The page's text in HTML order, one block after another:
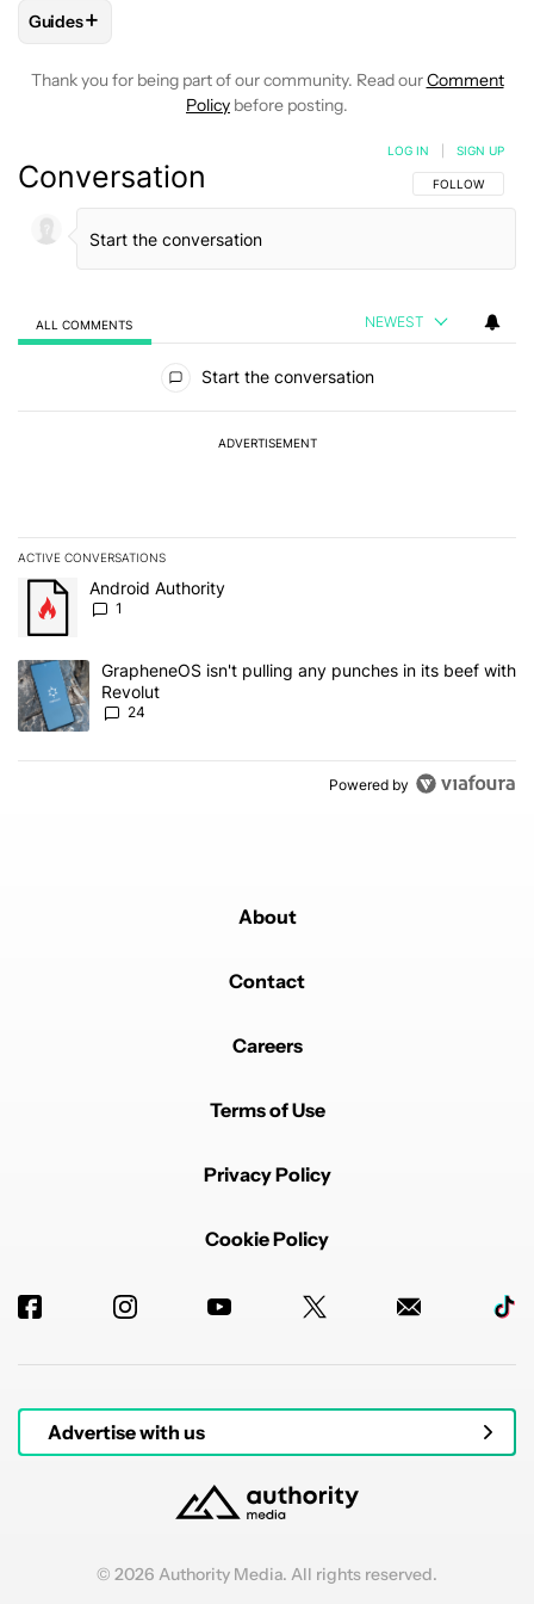
FOLLOW
Guides+
Thank you for being part of our community. Read ourComment
Policy before posting.
Conversation FOLLOW THIS
FOLLOW
LOG IN SIGN UP
ALL COMMENTS NEWEST
Start the conversation
ADVERTISEMENT
ACTIVE CONVERSATIONS
The following is a list of the most commented articles in the last 7
A trending article titled "Android Authority" with 1 comment.
Android Authority
1
A trending article titled "GrapheneOS isn't pulling any punches
GrapheneOS isn't pulling any punches in its beef with
Revolut
24
Powered by
About
Contact
Careers
Terms of Use
Privacy Policy
Cookie Policy
Advertise with us
© 2026 Authority Media. All rights reserved.